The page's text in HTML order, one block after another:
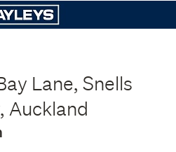
Lane, Snells
Auckland